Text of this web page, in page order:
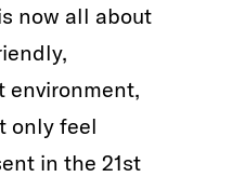
now all about
environment,
only feel
in the 21st